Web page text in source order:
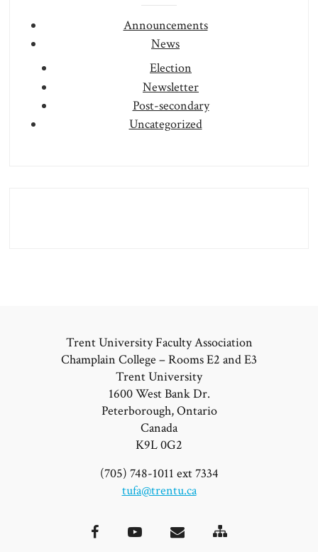
Announcements
News
Election
Newsletter
Post-secondary
Uncategorized
Trent University Faculty Association
Champlain College – Rooms E2 and E3
Trent University
1600 West Bank Dr.
Peterborough, Ontario
Canada
K9L 0G2
(705) 748-1011 ext 7334
tufa@trentu.ca
FacebookYouTubeEmail
Site